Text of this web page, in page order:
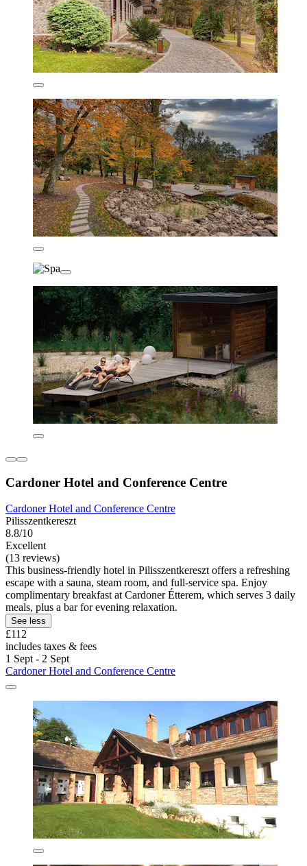
Cardoner Hotel and Conference Centre
Cardoner Hotel and Conference Centre
Pilisszentkereszt
8.8/10
Excellent
(13 reviews)
This business-friendly hotel in Pilisszentkereszt offers a refreshing
escape with a sauna, steam room, and full-service spa. Enjoy
complimentary breakfast at Cardoner Étterem, which serves 3 daily
meals, plus a bar for evening relaxation.
See less
£112
includes taxes & fees
1 Sept - 2 Sept
Cardoner Hotel and Conference Centre